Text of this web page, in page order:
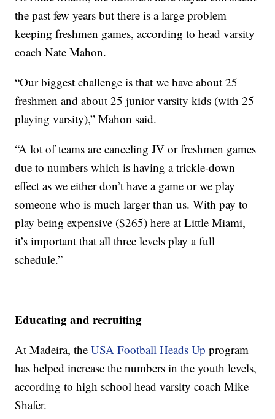
the past few years but there is a large problem
keeping freshmen games, according to head varsity
coach Nate Mahon.
“Our biggest challenge is that we have about 25
freshmen and about 25 junior varsity kids (with 25
playing varsity),” Mahon said.
“A lot of teams are canceling JV or freshmen games
due to numbers which is having a trickle-down
effect as we either don’t have a game or we play
someone who is much larger than us. With pay to
play being expensive ($265) here at Little Miami,
it’s important that all three levels play a full
schedule.”
Educating and recruiting
At Madeira, theUSA Football Heads Upprogram
has helped increase the numbers in the youth levels,
according to high school head varsity coach Mike
Shafer.